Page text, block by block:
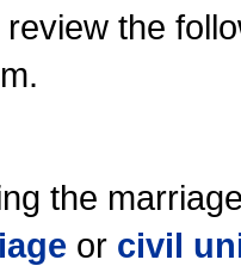
the
the
or civil